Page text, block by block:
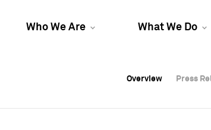
Who We Are What We Do
Overview Press
Overview Press
Overview Press